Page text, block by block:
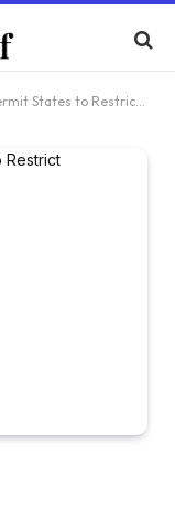
Restrict Transgender Athletes